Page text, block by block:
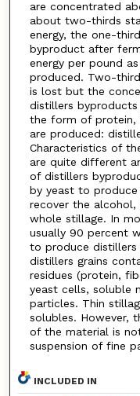
are concentrated
about two-thirds
energy, the one-
byproduct after
energy per pound
produced. Two-
is lost but the
distillers byproducts
the form of protein,
are produced:
Characteristics of
are quite different
of distillers
by yeast to
recover the alcohol,
whole stillage. In
usually 90 percent
to produce distillers
distillers grains
residues (protein,
yeast cells, soluble
particles. Thin
solubles. However,
of the material is
suspension of fine
INCLUDED IN